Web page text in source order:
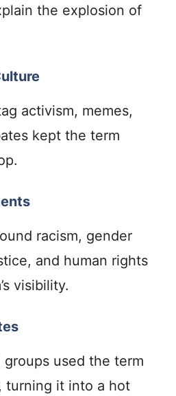
the explosion of
activism, memes,
kept the term
racism, gender
and human rights
visibility.
used the term
turning it into a hot